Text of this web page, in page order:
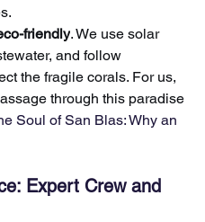
friendly. We use solar
and follow
the fragile corals. For us,
through this paradise
Soul of San Blas: Why an
Expert Crew and